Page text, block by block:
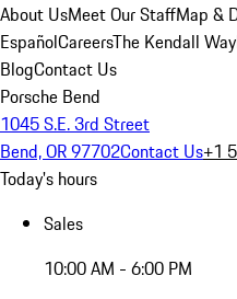
About UsMeet Our StaffMap &
EspañolCareersThe Kendall Way
BlogContact Us
Porsche Bend
1045 S.E. 3rd Street
Bend, OR 97702Contact Us+1
Today's hours
Sales
10:00 AM - 6:00 PM